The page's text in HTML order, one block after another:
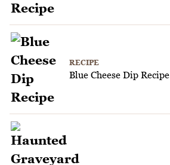
RECIPE
Blue Cheese Dip Recipe